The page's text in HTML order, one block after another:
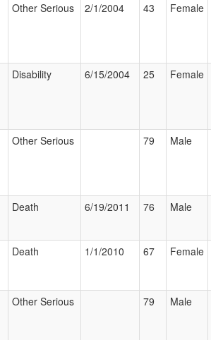
Other Serious 2/1/2004 43 Female
Disability 6/15/2004 25 Female
Other Serious 79 Male
Death 6/19/2011 76 Male
Death 1/1/2010 67 Female
Other Serious 79 Male